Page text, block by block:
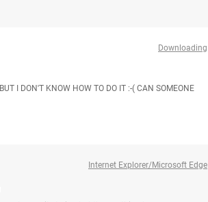
Downloading
I DON'T KNOW HOW TO DO IT :-( CAN SOMEONE
Internet Explorer/Microsoft Edge